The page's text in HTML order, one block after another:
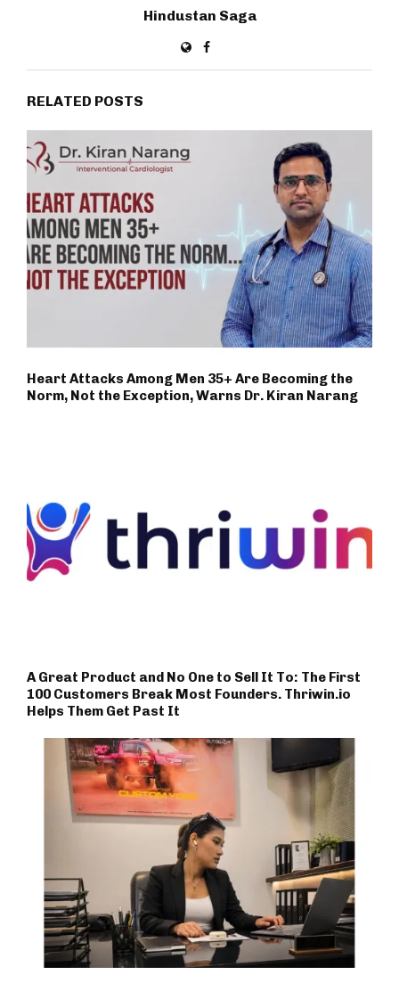
Hindustan Saga
RELATED POSTS
Heart Attacks Among Men 35+ Are Becoming the
Norm, Not the Exception, Warns Dr. Kiran Narang
A Great Product and No One to Sell It To: The First
100 Customers Break Most Founders. Thriwin.io
Helps Them Get Past It